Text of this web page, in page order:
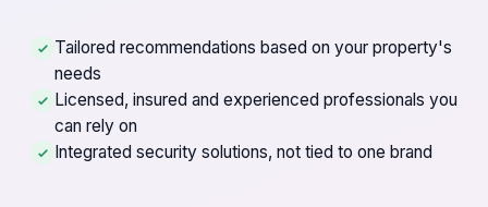
Tailored recommendations based on your property's
needs
Licensed, insured and experienced professionals you
can rely on
Integrated security solutions, not tied to one brand